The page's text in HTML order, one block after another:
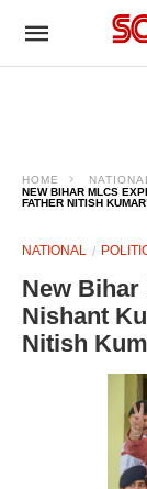
HOME
NATIONAL
NEW BIHAR MLCS
FATHER NITISH
NATIONAL
New Bihar
Nishant
Nitish